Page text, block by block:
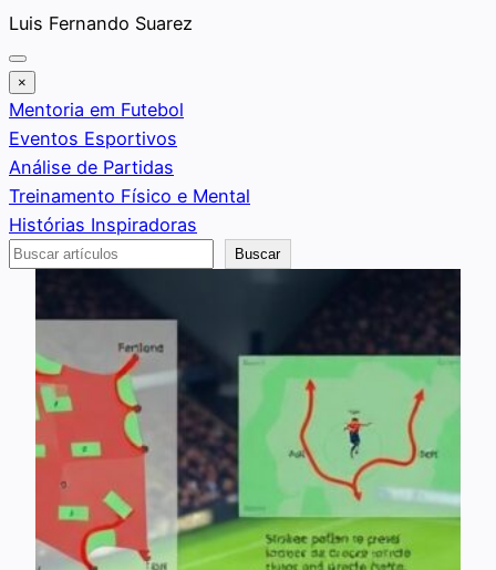
Saltar
al
contenido
Luis Fernando Suarez
×
Mentoria em Futebol
Eventos Esportivos
Análise de Partidas
Treinamento Físico e Mental
Histórias Inspiradoras
Buscar
Buscar